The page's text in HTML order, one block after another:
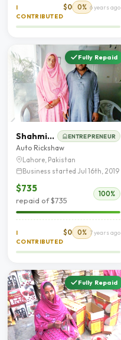
I
CONTRIBUTED
$0 0% 6 years ago
Fully Repaid
Shahmim Akhtar ENTREPRENEUR
Auto Rickshaw
Lahore, Pakistan
Business started Jul 16th, 2019
$735
repaid of $735
100%
I
CONTRIBUTED
$0 0% 7 years ago
Fully Repaid